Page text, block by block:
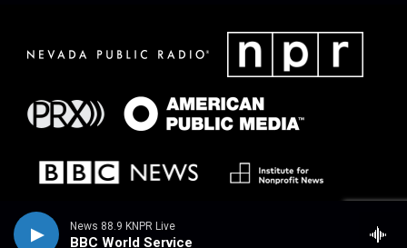
News 88.9 KNPR Live
BBC World Service